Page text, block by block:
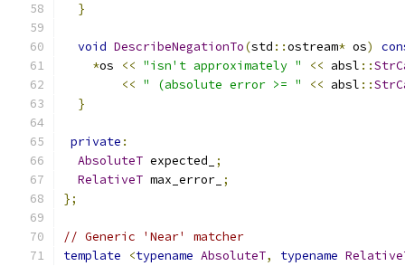
}
void DescribeNegationTo(std ::ostream* os)
*os << "isn't approximately " << absl ::
<< " (absolute error >= " << absl ::
}
private :
AbsoluteT expected_
;
RelativeT max_error_ ;
};
// Generic 'Near' matcher
template
<typename AbsoluteT, typename